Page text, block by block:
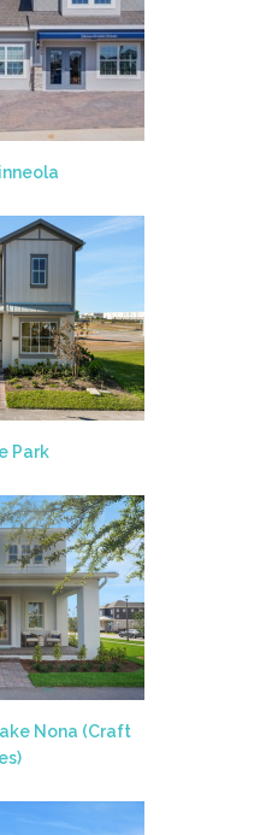
Park
Nona (Craft